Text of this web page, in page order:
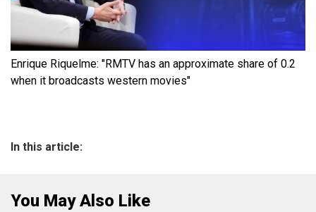
Enrique Riquelme: "RMTV has an approximate share of 0.2
when it broadcasts western movies"
In this article:
You May Also Like